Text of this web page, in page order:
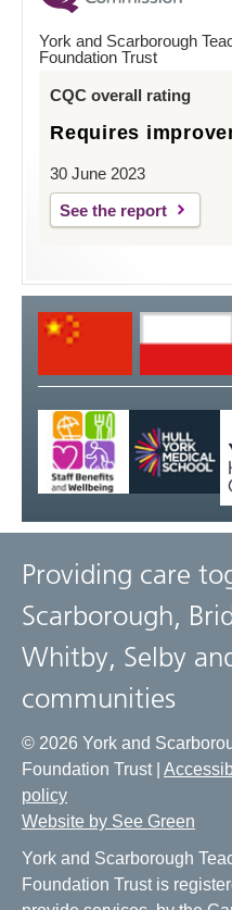
York and Scarborough
Foundation Trust
CQC overall rating
Requires
30 June 2023
See the report
Providing care
Scarborough,
Whitby, Selby
communities
© 2026 York and
Foundation Trust |
policy
Website by See Green
York and Scarborough
Foundation Trust is